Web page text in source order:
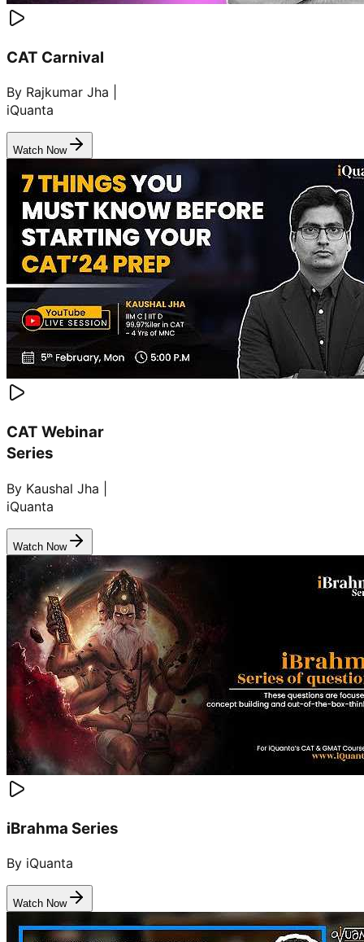
CAT Carnival
By Rajkumar Jha |
iQuanta
Watch Now
CAT Webinar
Series
By Kaushal Jha |
iQuanta
Watch Now
iBrahma Series
By iQuanta
Watch Now